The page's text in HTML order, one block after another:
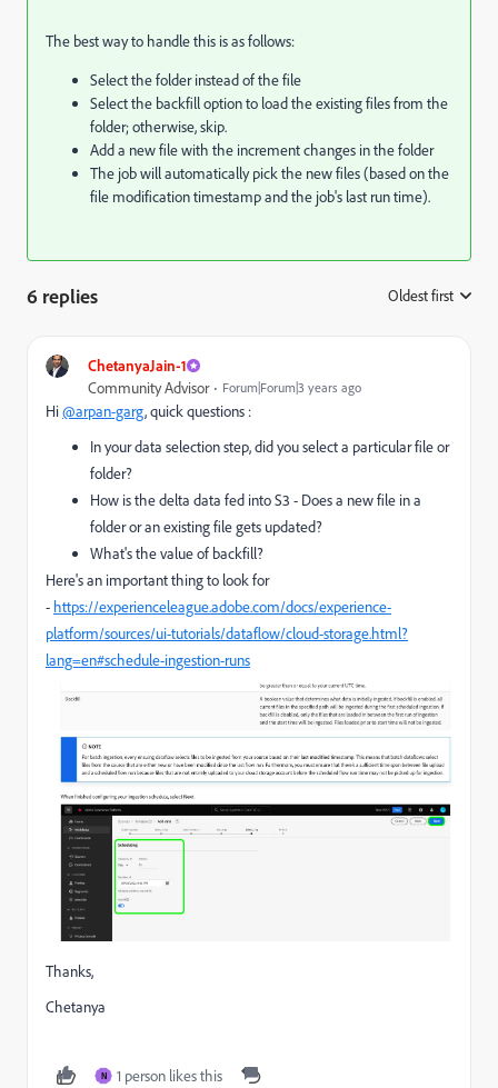
The best way to handle this is as follows:
Select the folder instead of the file
Select the backfill option to load the existing files from the
folder; otherwise, skip.
Add a new file with the increment changes in the folder
The job will automatically pick the new files (based on the
file modification timestamp and the job's last run time).
6 replies Oldest first
ChetanyaJain-1
Community Advisor Forum|Forum|3 years ago
Hi@arpan-garg, quick questions :
In your data selection step, did you select a particular file or
folder?
How is the delta data fed into S3 - Does a new file in a
folder or an existing file gets updated?
What's the value of backfill?
Here's an important thing to look for
- https://experienceleague.adobe.com/docs/experience-
platform/sources/ui-tutorials/dataflow/cloud-storage.html?
lang=en#schedule-ingestion-runs
Thanks,
Chetanya
N 1 person likes this